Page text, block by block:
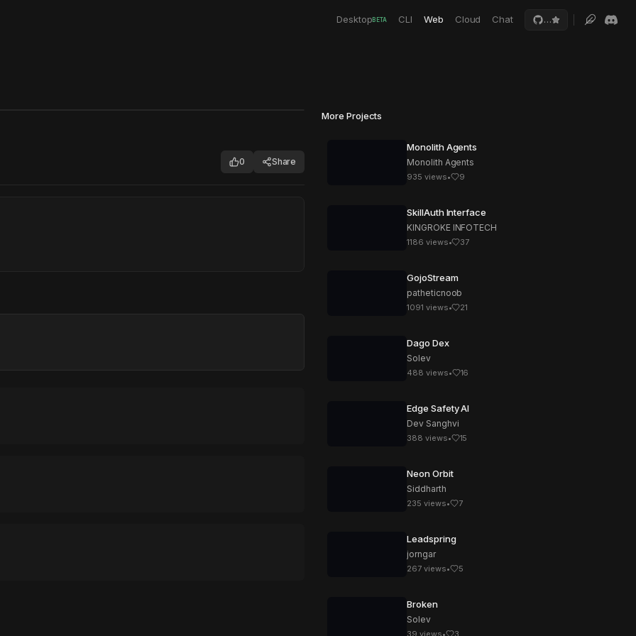
Desktop BETA CLI Web Cloud Chat …
0 Share
More Projects
Monolith Agents
Monolith Agents
935 views• 9
SkillAuth Interface
KINGROKE INFOTECH
1186 views• 37
GojoStream
patheticnoob
1091 views• 21
Dago Dex
Solev
488 views• 16
Edge Safety AI
Dev Sanghvi
388 views• 15
Neon Orbit
Siddharth
235 views• 7
Leadspring
jorngar
267 views• 5
Broken
Solev
39 views• 3